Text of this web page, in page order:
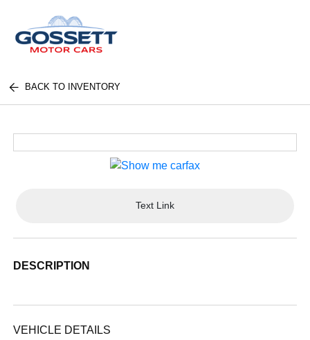
BACK TO INVENTORY
Text Link
DESCRIPTION
VEHICLE DETAILS